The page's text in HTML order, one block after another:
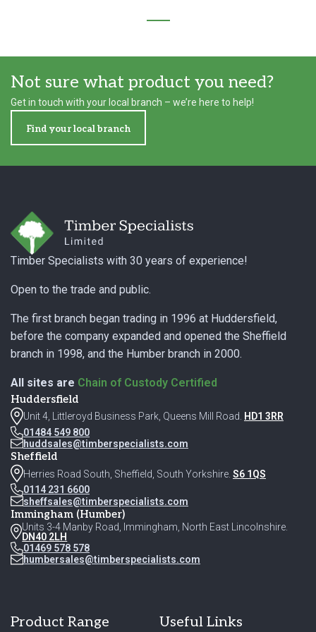
Not sure what product you need?
Get in touch with your local branch – we’re here to help!
Find your local branch
Timber Specialists with 30 years of experience!
Open to the trade and public.
The first branch began trading in 1996 at Huddersfield,
before the company expanded and opened the Sheffield
branch in 1998, and the Humber branch in 2000.
All sites are Chain of Custody Certified
Huddersfield
Unit 4, Littleroyd Business Park, Queens Mill Road. HD1 3RR
01484 549 800
huddsales@timberspecialists.com
Sheffield
Herries Road South, Sheffield, South Yorkshire. S6 1QS
0114 231 6600
sheffsales@timberspecialists.com
Immingham (Humber)
Units 3-4 Manby Road, Immingham, North East Lincolnshire.
DN40 2LH
01469 578 578
humbersales@timberspecialists.com
Product Range Useful Links